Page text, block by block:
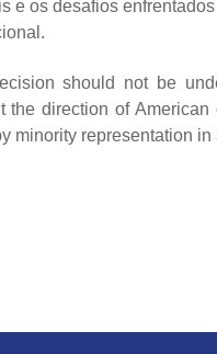
e os desafios
should not be
the direction of
minority representation